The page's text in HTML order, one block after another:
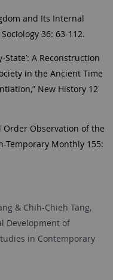
and Its Internal
36: 63-112.
State’: A Reconstruction
in the Ancient Time
New History 12
Order Observation of the
Temporary Monthly 155:
& Chih-Chieh Tang,
Development of
in Contemporary